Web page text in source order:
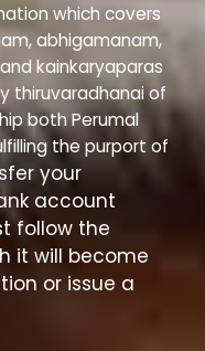
which covers
abhigamanam,
kainkaryaparas
thiruvaradhanai of
both Perumal
the purport of
your
account
follow the
it will become
or issue a